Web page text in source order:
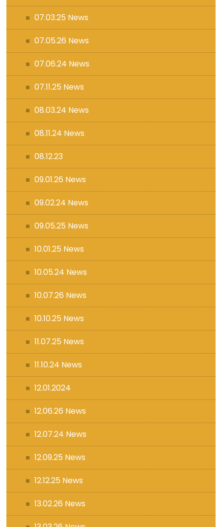
07.03.25 News
07.05.26 News
07.06.24 News
07.11.25 News
08.03.24 News
08.11.24 News
08.12.23
09.01.26 News
09.02.24 News
09.05.25 News
10.01.25 News
10.05.24 News
10.07.26 News
10.10.25 News
11.07.25 News
11.10.24 News
12.01.2024
12.06.26 News
12.07.24 News
12.09.25 News
12.12.25 News
13.02.26 News